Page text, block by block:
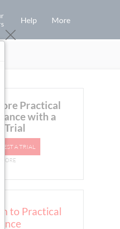
Help More
Practical
with a
Trial
A TRIAL
MORE
In to Practical